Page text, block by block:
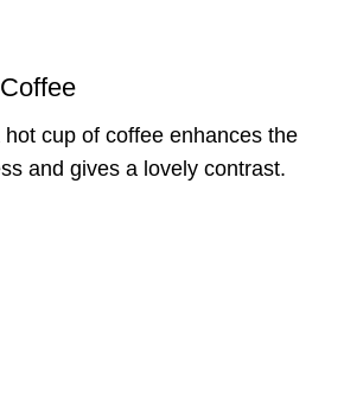
cup of coffee enhances the
and gives a lovely contrast.